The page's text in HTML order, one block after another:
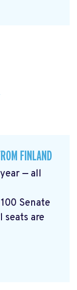
FINLAND
— all
Senate
seats are